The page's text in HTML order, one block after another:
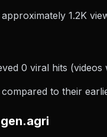
1.2K
0 viral hits
to their